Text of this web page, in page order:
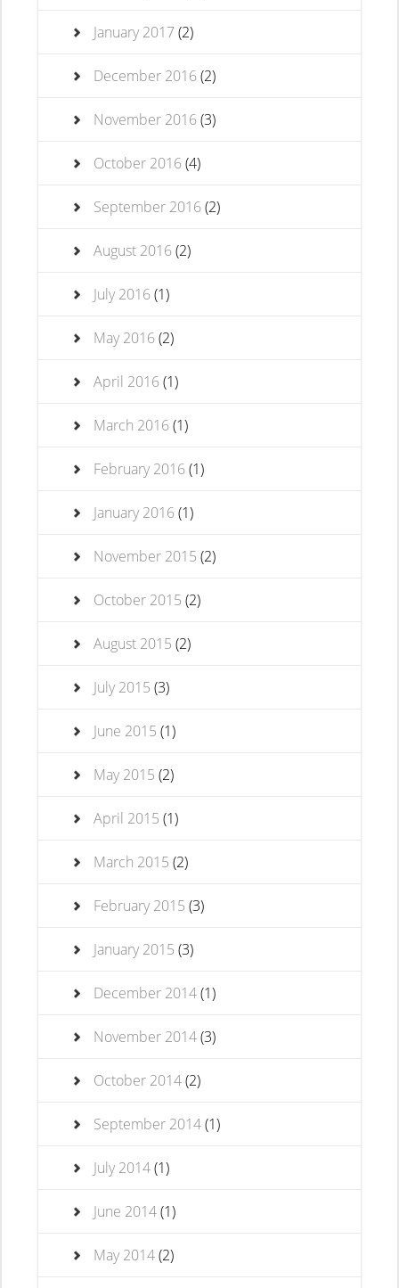
January 2017(2)
December 2016(2)
November 2016(3)
October 2016(4)
September 2016(2)
August 2016(2)
July 2016(1)
May 2016(2)
April 2016(1)
March 2016(1)
February 2016(1)
January 2016(1)
November 2015 (2)
October 2015 (2)
August 2015 (2)
July 2015 (3)
June 2015 (1)
May 2015 (2)
April 2015 (1)
March 2015 (2)
February 2015 (3)
January 2015 (3)
December 2014(1)
November 2014(3)
October 2014(2)
September 2014(1)
July 2014(1)
June 2014(1)
May 2014(2)